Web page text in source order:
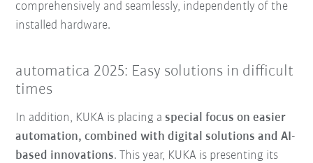
comprehensively and seamlessly, independently of the
installed hardware.
automatica 2025: Easy solutions in difficult
times
In addition, KUKA is placing aspecial focus on easier
automation, combined with digital solutions and AI-
based innovations. This year, KUKA is presenting its